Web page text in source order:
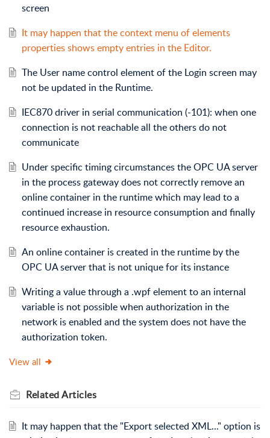
screen
It may happen that the context menu of elements
properties shows empty entries in the Editor.
The User name control element of the Login screen may
not be updated in the Runtime.
IEC870 driver in serial communication (-101): when one
connection is not reachable all the others do not
communicate
Under specific timing circumstances the OPC UA server
in the process gateway does not correctly remove an
online container in the runtime which may lead to a
continued increase in resource consumption and finally
resource exhaustion.
An online container is created in the runtime by the
OPC UA server that is not unique for its instance
Writing a value through a .wpf element to an internal
variable is not possible when authorization in the
network is enabled and the system does not have the
authorization token.
View all
RelatedArticles
It may happen that the "Export selected XML..." option is